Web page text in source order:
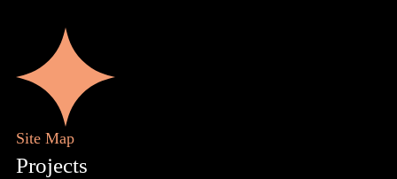
Site Map
Projects